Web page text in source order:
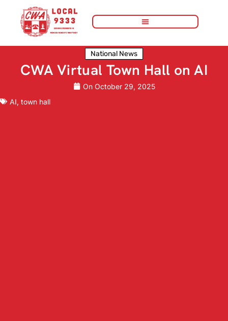
National News
CWA Virtual Town Hall on AI
On October 29, 2025
AI, town hall